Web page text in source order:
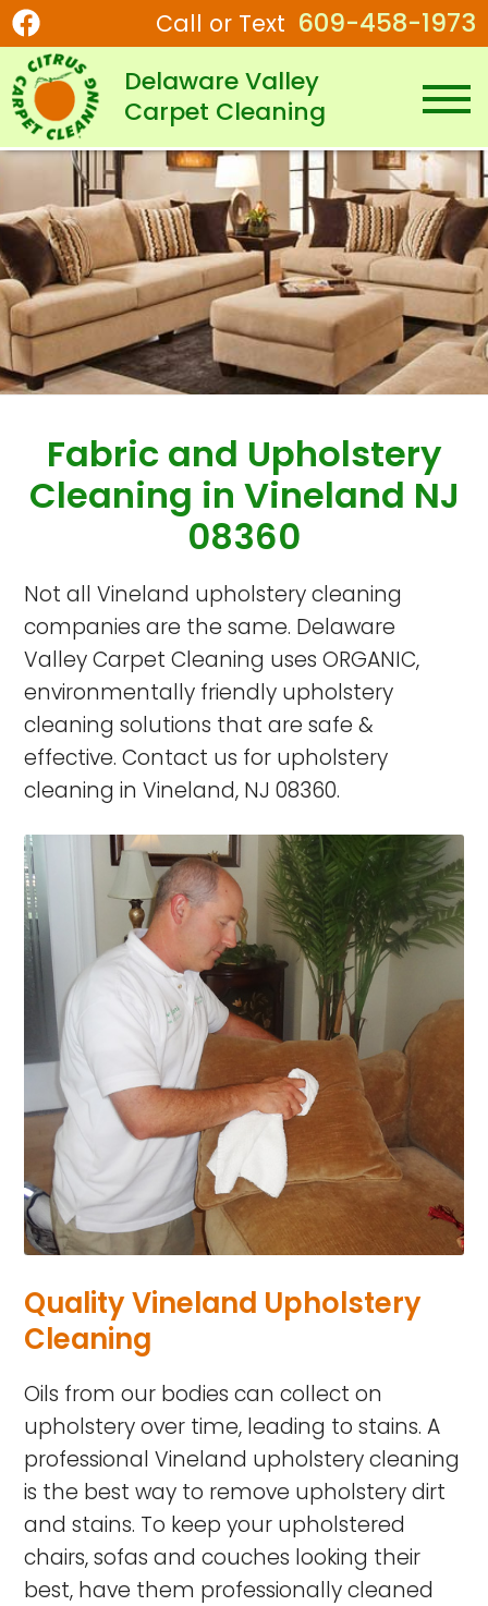
Call or Text 609-458-1973
Delaware Valley
Carpet Cleaning
Fabric and Upholstery
Cleaning in Vineland NJ
08360
Not all Vineland upholstery cleaning
companies are the same. Delaware
Valley Carpet Cleaning uses ORGANIC,
environmentally friendly upholstery
cleaning solutions that are safe &
effective. Contact us for upholstery
cleaning in Vineland, NJ 08360.
Quality Vineland Upholstery
Cleaning
Oils from our bodies can collect on
upholstery over time, leading to stains. A
professional Vineland upholstery cleaning
is the best way to remove upholstery dirt
and stains. To keep your upholstered
chairs, sofas and couches looking their
best, have them professionally cleaned